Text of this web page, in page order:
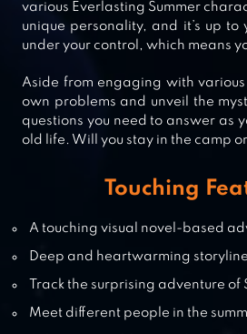
MYSTERIOUS
UNDERWORLD
7DAYS! :
various Everlasting Summer
unique personality, and it’s up
under your control, which means
Aside from engaging with
own problems and unveil the
questions you need to answer as
old life. Will you stay in the camp
Touching
A touching visual novel-based
Deep and heartwarming storyline
Track the surprising adventure of
Meet different people in the